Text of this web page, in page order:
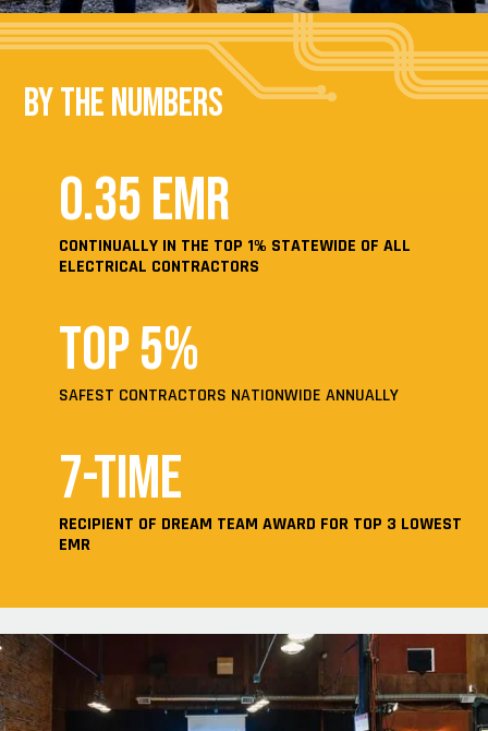
By the Numbers
0.35 EMR
CONTINUALLY IN THE TOP 1% STATEWIDE OF ALL
ELECTRICAL CONTRACTORS
Top 5%
SAFEST CONTRACTORS NATIONWIDE ANNUALLY
7-time
RECIPIENT OF DREAM TEAM AWARD FOR TOP 3 LOWEST
EMR